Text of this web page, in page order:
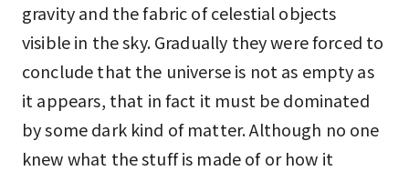
gravity and the fabric of celestial objects
visible in the sky. Gradually they were forced to
conclude that the universe is not as empty as
it appears, that in fact it must be dominated
by some dark kind of matter. Although no one
knew what the stuff is made of or how it